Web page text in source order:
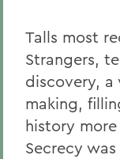
Talls most
Strangers,
discovery, a
making,
history
Secrecy